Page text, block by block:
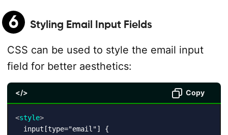
6 Styling Email Input Fields
CSS can be used to style the email input
field for better aesthetics:
</> Copy
<style>
  input[type="email"] {